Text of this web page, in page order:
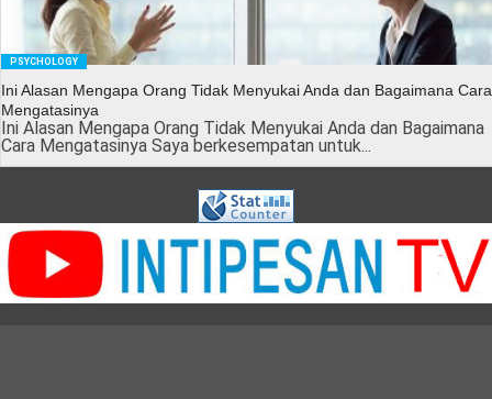
PSYCHOLOGY
Ini Alasan Mengapa Orang Tidak Menyukai Anda dan Bagaimana Cara
Mengatasinya
Ini Alasan Mengapa Orang Tidak Menyukai Anda dan Bagaimana
Cara Mengatasinya Saya berkesempatan untuk...